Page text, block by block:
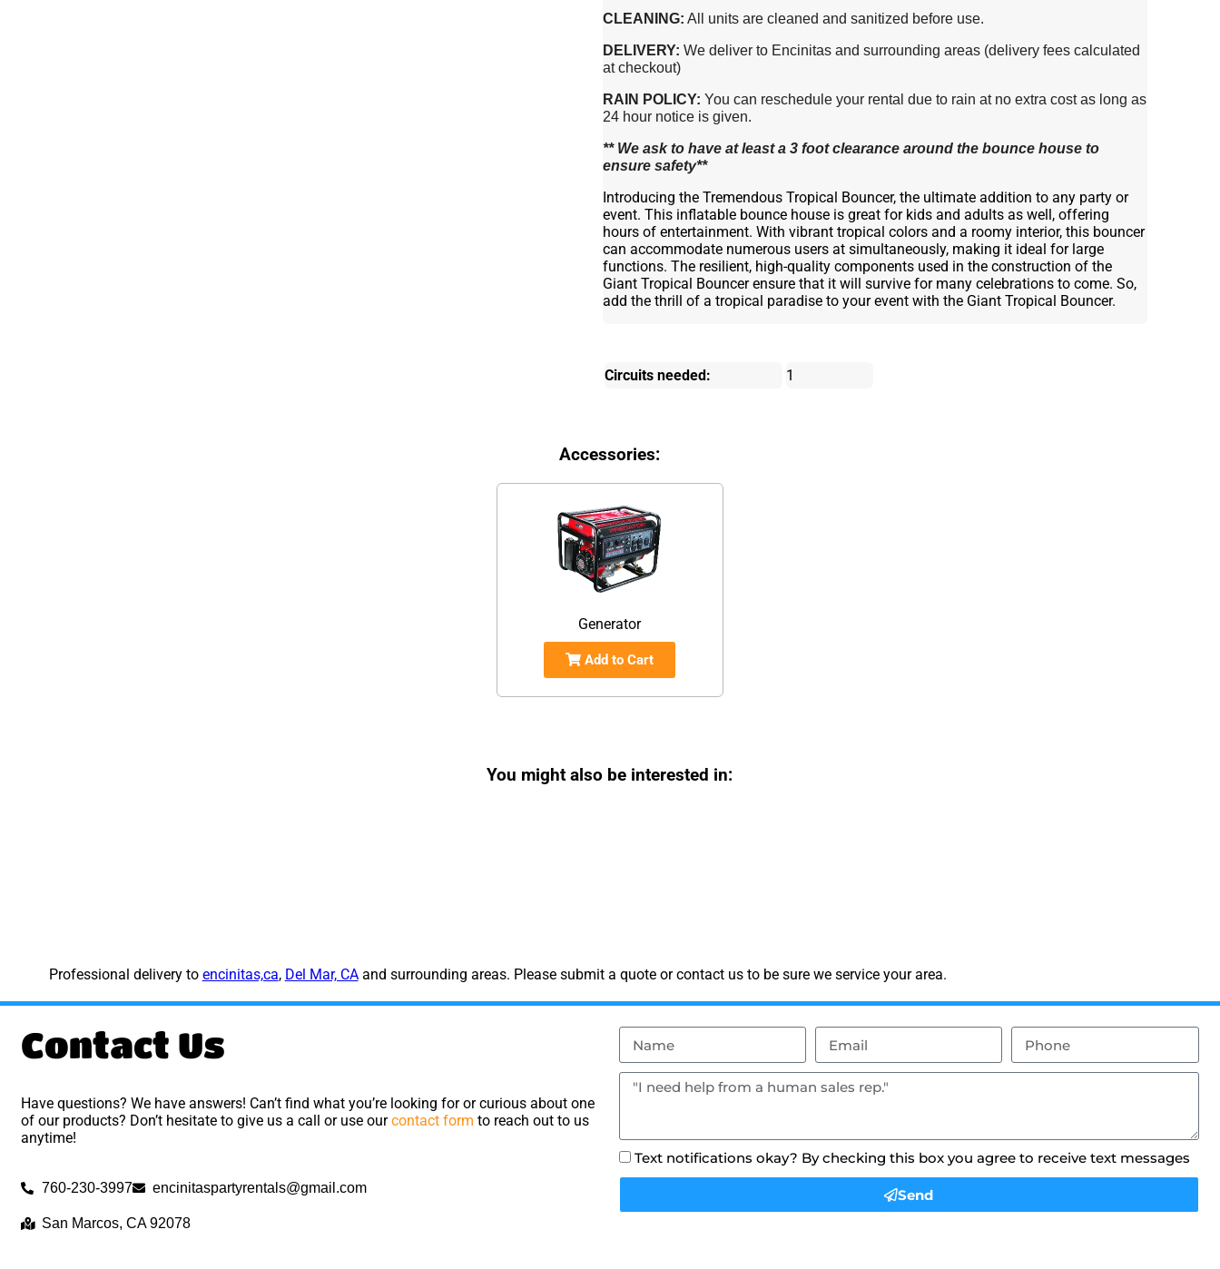
CLEANING: All units are cleaned and sanitized before use.
DELIVERY: We deliver to Encinitas and surrounding areas (delivery fees calculated
at checkout)
RAIN POLICY: You can reschedule your rental due to rain at no extra cost as long as
24 hour notice is given.
** We ask to have at least a 3 foot clearance around the bounce house to
ensure safety**
Introducing the Tremendous Tropical Bouncer, the ultimate addition to any party or
event. This inflatable bounce house is great for kids and adults as well, offering
hours of entertainment. With vibrant tropical colors and a roomy interior, this bouncer
can accommodate numerous users at simultaneously, making it ideal for large
functions. The resilient, high-quality components used in the construction of the
Giant Tropical Bouncer ensure that it will survive for many celebrations to come. So,
add the thrill of a tropical paradise to your event with the Giant Tropical Bouncer.
Circuits needed: 1
Accessories:
Generator
Add to Cart
You might also be interested in:
Professional delivery to encinitas,ca, Del Mar, CAand surrounding areas. Please submit a quote or contact us to be sure we service your area.
Contact Us
Have questions? We have answers! Can’t find what you’re looking for or curious about one
of our products? Don’t hesitate to give us a call or use ourcontact form to reach out to us
anytime!
760-230-3997 encinitaspartyrentals@gmail.com
San Marcos, CA 92078
Text notifications okay? By checking this box you agree to receive text messages
Send